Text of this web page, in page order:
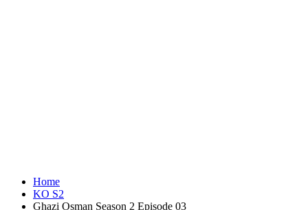
Home
KO S2
Ghazi Osman Season 2 Episode 03